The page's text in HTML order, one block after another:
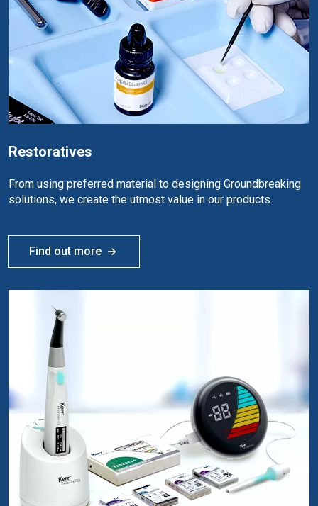
Restoratives
From using preferred material to designing Groundbreaking
solutions, we create the utmost value in our products.
Find out more